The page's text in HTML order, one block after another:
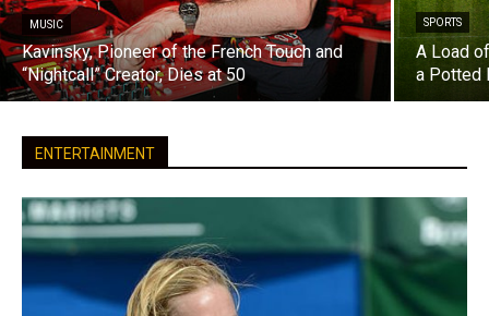
MUSIC
Kavinsky, Pioneer of the French Touch and
“Nightcall” Creator, Dies at 50
SPORTS
A Load
a Potted
ENTERTAINMENT